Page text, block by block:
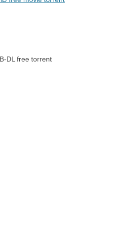
DL free torrent